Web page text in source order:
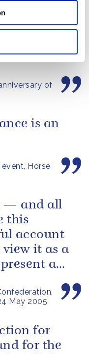
Royal Hospital
2006
of
was by no
Horse
is an
May 2005
— and all
this
account
view it as a
and
for
for the